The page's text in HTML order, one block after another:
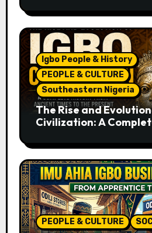
Igbo People & History
PEOPLE & CULTURE
Southeastern Nigeria
The Rise and
Civilization: A
PEOPLE & CULTURE